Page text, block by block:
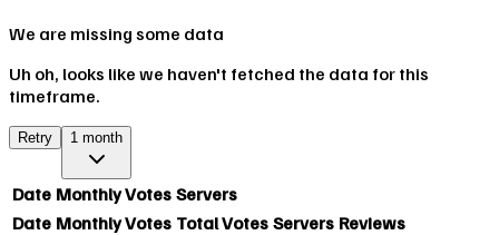
We are missing some data
Uh oh, looks like we haven't fetched the data for this
timeframe.
Retry 1 month
Date Monthly Votes Servers
Date Monthly Votes Total Votes Servers Reviews